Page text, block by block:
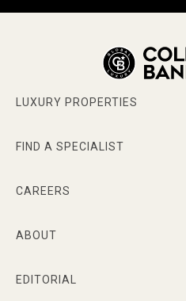
LUXURY PROPERTIES
FIND A SPECIALIST
CAREERS
ABOUT
EDITORIAL